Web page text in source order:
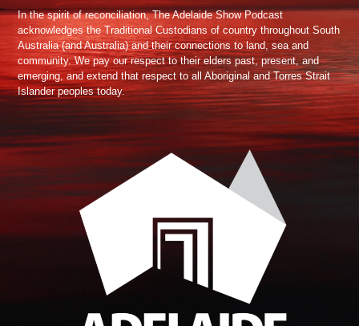
In the spirit of reconciliation, The Adelaide Show Podcast
acknowledges the Traditional Custodians of country throughout South
Australia (and Australia) and their connections to land, sea and
community. We pay our respect to their elders past, present, and
emerging, and extend that respect to all Aboriginal and Torres Strait
Islander peoples today.